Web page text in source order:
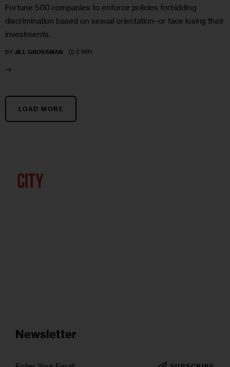
Fortune 500 companies to enforce policies forbidding
discrimination based on sexual orientation–or face losing their
investments.
BY JILL GROSSMAN 2 MIN
LOAD MORE
Newsletter